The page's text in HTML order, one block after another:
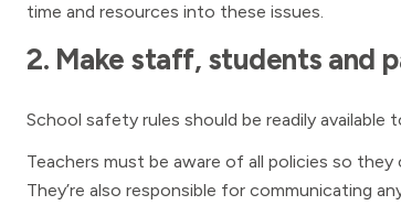
time and resources into these issues.
2. Make staff, students and
School safety rules should be readily available
Teachers must be aware of all policies so
They’re also responsible for communicating